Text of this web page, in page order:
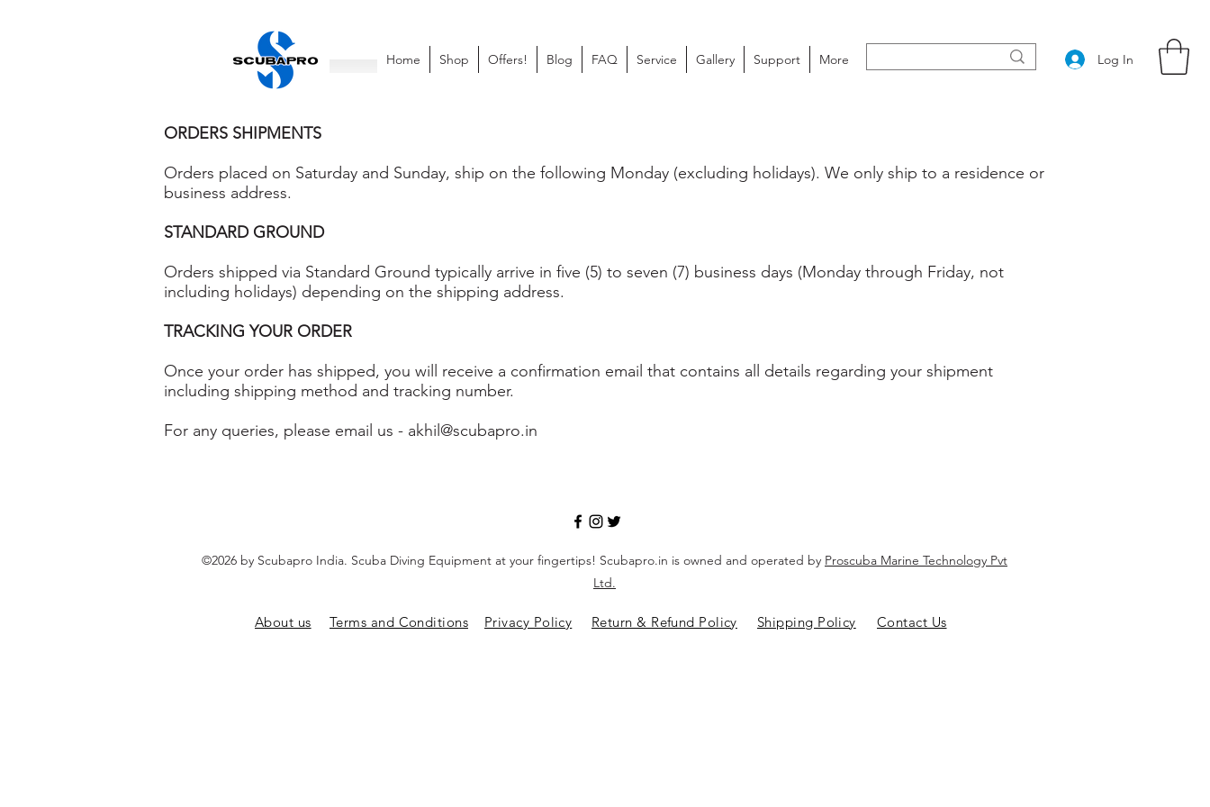
Home Shop Offers! Blog FAQ Service Gallery Support More Log In
ORDERS SHIPMENTS
Orders placed on Saturday and Sunday, ship on the following Monday (excluding holidays). We only ship to a residence or
business address.
STANDARD GROUND
Orders shipped via Standard Ground typically arrive in five (5) to seven (7) business days (Monday through Friday, not
including holidays) depending on the shipping address.
TRACKING YOUR ORDER
Once your order has shipped, you will receive a confirmation email that contains all details regarding your shipment
including shipping method and tracking number.
For any queries, please email us - akhil@scubapro.in
©2026 by Scubapro India. Scuba Diving Equipment at your fingertips! Scubapro.in is owned and operated by Proscuba Marine Technology Pvt
Ltd.
About us Terms and Conditions Privacy Policy Return & Refund Policy Shipping Policy Contact Us